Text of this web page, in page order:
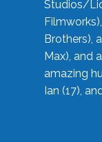
Studios/
Filmworks),
Brothers),
Max), and
amazing
Ian (17),